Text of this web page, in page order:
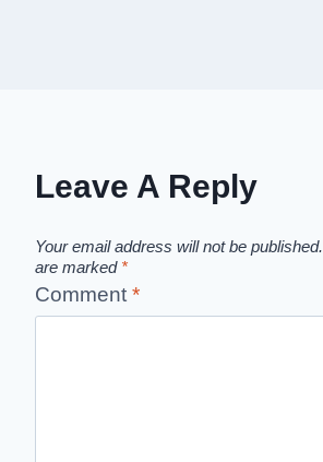
Leave A Reply
Your email address will not be published.
are marked *
Comment *